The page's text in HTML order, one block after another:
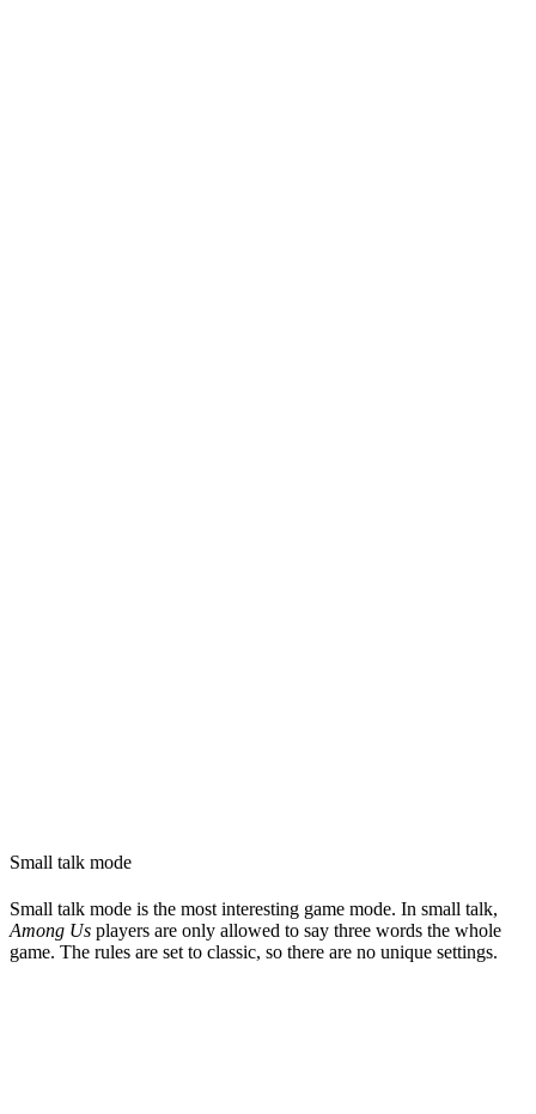
Small talk mode
Small talk mode is the most interesting game mode. In small talk,
Among Us players are only allowed to say three words the whole
game. The rules are set to classic, so there are no unique settings.